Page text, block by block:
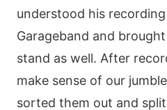
understood his
Garageband and
stand as well. After
make sense of our
sorted them out and